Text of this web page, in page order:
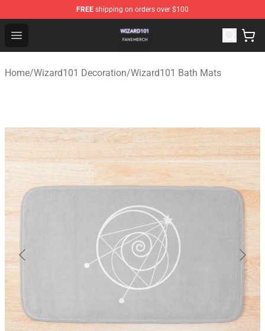
FREE shipping on orders over $100
Open menu
Wizard101 Shop - Official Wizard101 Merchandise Store
Home/Wizard101 Decoration/Wizard101 Bath Mats